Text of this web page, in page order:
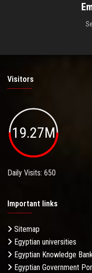
Visitors
19.27M
Daily Visits: 650
Important links
Sitemap
Egyptian universities
Egyptian Knowledge
Egyptian Government